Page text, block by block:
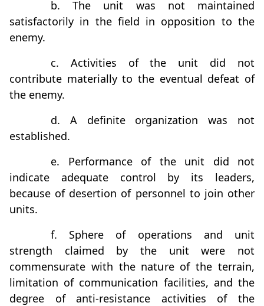
b. The unit was not maintained
satisfactorily in the field in opposition to the
enemy.
c. Activities of the unit did not
contribute materially to the eventual defeat of
the enemy.
d. A definite organization was not
established.
e. Performance of the unit did not
indicate adequate control by its leaders,
because of desertion of personnel to join other
units.
f. Sphere of operations and unit
strength claimed by the unit were not
commensurate with the nature of the terrain,
limitation of communication facilities, and the
degree of anti-resistance activities of the